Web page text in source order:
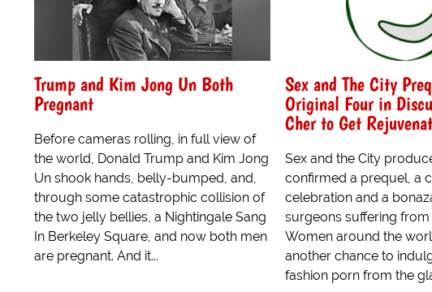
Trump and Kim Jong Un Both
Pregnant
Before cameras rolling, in full view of
the world, Donald Trump and Kim Jong
Un shook hands, belly-bumped, and,
through some catastrophic collision of
the two jelly bellies, a Nightingale Sang
In Berkeley Square, and now both men
are pregnant. And it...
Sex and The City
Original Four in
Cher to Get
Sex and the City
confirmed a prequel, a
celebration and a
surgeons suffering from
Women around the
another chance to
fashion porn from the